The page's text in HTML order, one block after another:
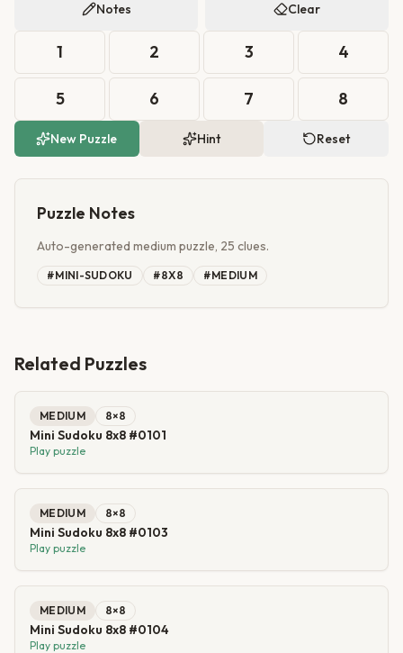
Notes Clear
1 2 3 4
5 6 7 8
New Puzzle Hint Reset
Puzzle Notes
Auto-generated medium puzzle, 25 clues.
#MINI-SUDOKU #8X8 #MEDIUM
Related Puzzles
MEDIUM 8×8
Mini Sudoku 8x8 #0101
Play puzzle
MEDIUM 8×8
Mini Sudoku 8x8 #0103
Play puzzle
MEDIUM 8×8
Mini Sudoku 8x8 #0104
Play puzzle